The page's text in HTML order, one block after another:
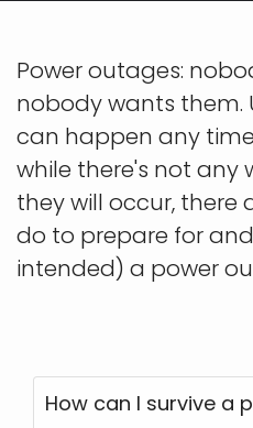
Power outages:
nobody wants them.
can happen any
while there's not any
they will occur, there
do to prepare for
intended) a power
How can I survive a